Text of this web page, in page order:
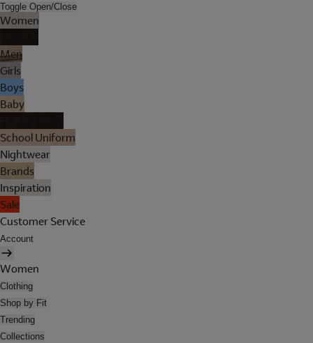
Toggle Open/Close
Women
Men
Girls
Boys
Baby
School Uniform
Nightwear
Brands
Inspiration
Sale
Customer Service
Account
Women
Clothing
Shop by Fit
Trending
Collections